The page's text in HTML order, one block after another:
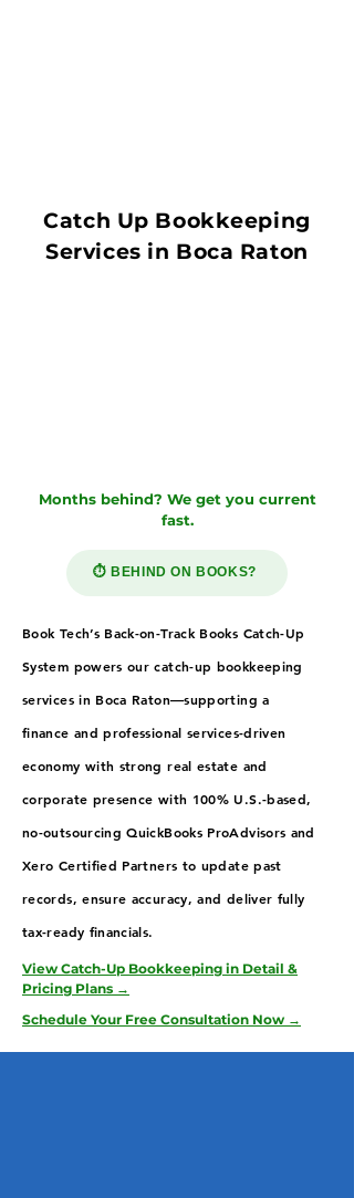
Catch Up Bookkeeping
Services in Boca Raton
Months behind? We get you current
fast.
⏱️ BEHIND ON BOOKS?
Book Tech’s Back-on-Track Books Catch-Up
System powers our catch-up bookkeeping
services in Boca Raton—supporting a
finance and professional services-driven
economy with strong real estate and
corporate presence with 100% U.S.-based,
no-outsourcing QuickBooks ProAdvisors and
Xero Certified Partners to update past
records, ensure accuracy, and deliver fully
tax-ready financials.
View Catch-Up Bookkeeping in Detail &
Pricing Plans →
Schedule Your Free Consultation Now →